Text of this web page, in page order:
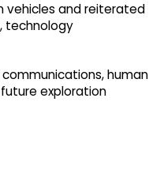
vehicles and reiterated
technology
human
exploration